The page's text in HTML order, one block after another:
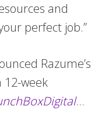
and
perfect job.”
Razume’s
week
…